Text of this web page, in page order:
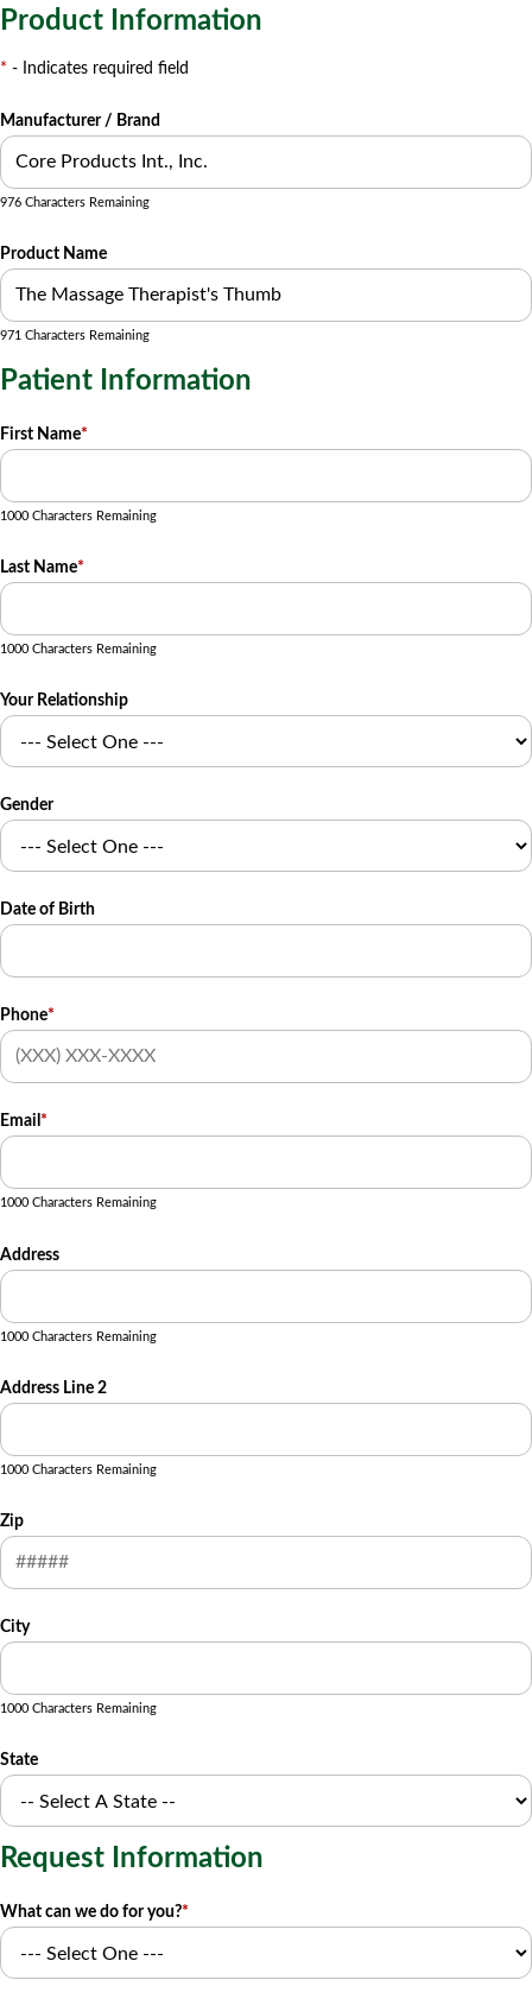
Product Information
* - Indicates required field
Manufacturer / Brand
976 Characters Remaining
Product Name
971 Characters Remaining
Patient Information
First Name*
1000 Characters Remaining
Last Name*
1000 Characters Remaining
Your Relationship
Gender
Date of Birth
Phone*
Email *
1000 Characters Remaining
Address
1000 Characters Remaining
Address Line 2
1000 Characters Remaining
Zip
City
1000 Characters Remaining
State
Request Information
What can we do for you?*